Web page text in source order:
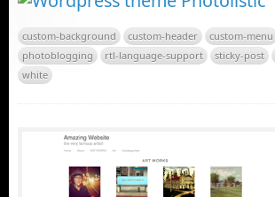
custom-background custom-header custom-menu
photoblogging
rtl-language-support sticky-post
white